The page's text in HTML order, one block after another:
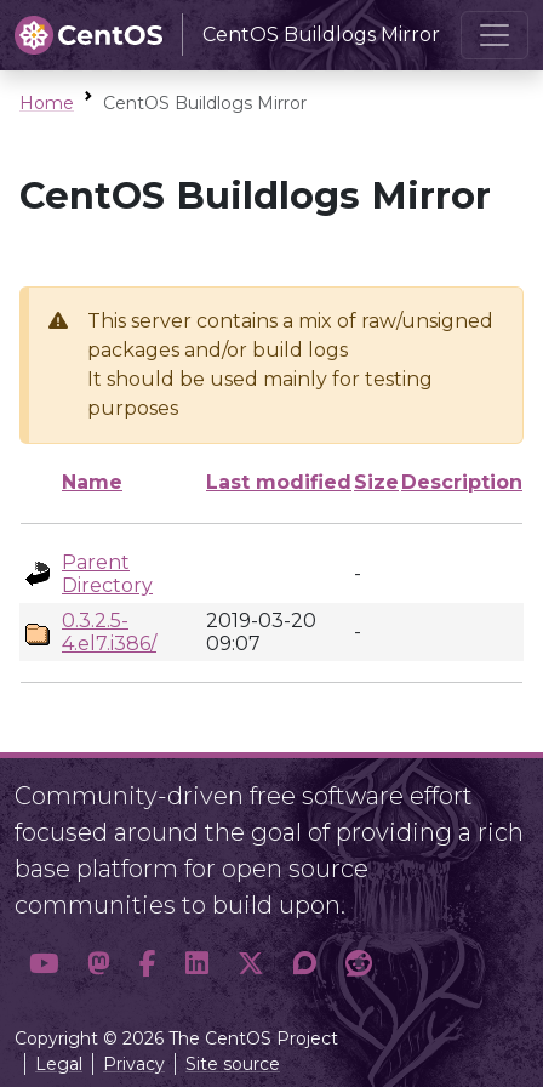
CentOS Buildlogs Mirror
Home CentOS Buildlogs Mirror
CentOS Buildlogs Mirror
This server contains a mix of raw/unsigned
packages and/or build logs
It should be used mainly for testing
purposes
Name Last modified Size Description
Parent
Directory
-
0.3.2.5-
4.el7.i386/
2019-03-20
09:07
-
Community-driven free software effort
focused around the goal of providing a rich
base platform for open source
communities to build upon.
Copyright © 2026 The CentOS Project
Legal
Privacy Site source